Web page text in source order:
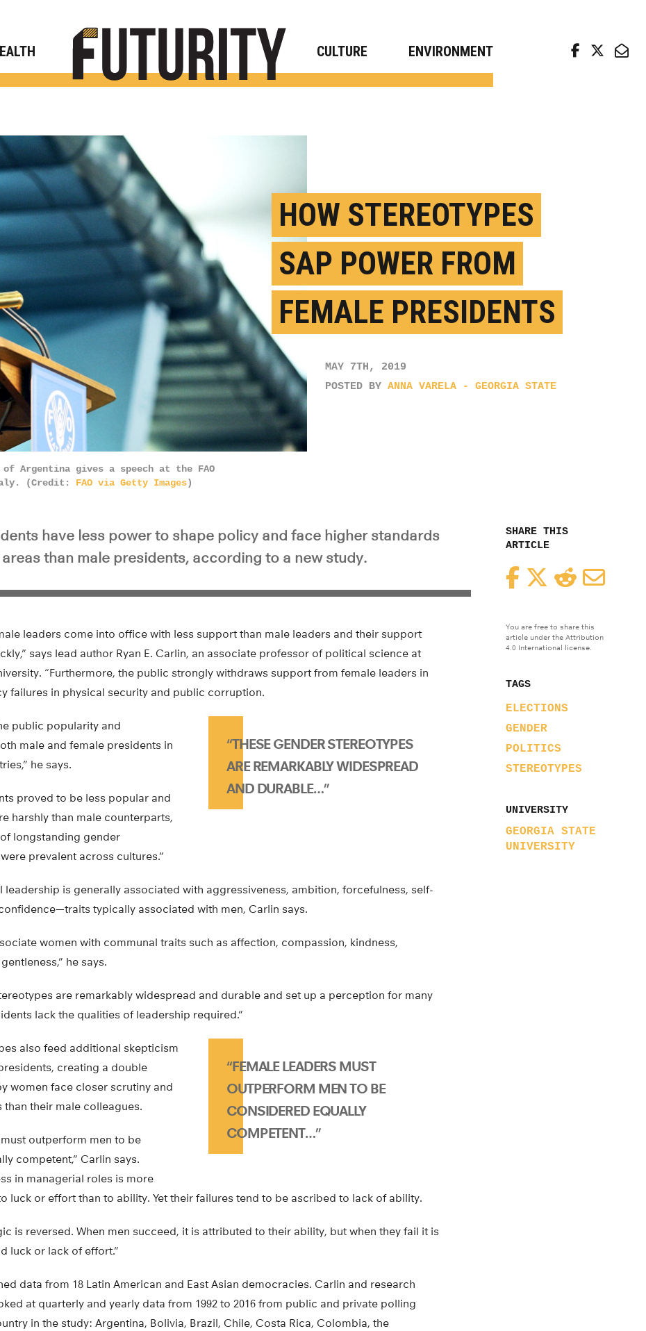
CULTURE ENVIRONMENT
HOW STEREOTYPES
SAP POWER FROM
FEMALE PRESIDENTS
MAY 7TH, 2019
POSTED BY ANNA VARELA - GEORGIA STATE
Argentina gives a speech at the FAO
(Credit: FAO via Getty Images)
SHARE THIS
ARTICLE
FacebookTwitterReddit
You are free to share this
article under the Attribution
4.0 International license.
TAGS
ELECTIONS
GENDER
POLITICS
STEREOTYPES
UNIVERSITY
GEORGIA STATE
UNIVERSITY
have less power to shape policy and face higher standards
than male presidents, according to a new study.
leaders come into office with less support than male leaders and their support
says lead author Ryan E. Carlin, an associate professor of political science at
“Furthermore, the public strongly withdraws support from female leaders in
failures in physical security and public corruption.
“THESE GENDER STEREOTYPES
ARE REMARKABLY WIDESPREAD
AND DURABLE…”
public popularity and
male and female presidents in
he says.
proved to be less popular and
harshly than male counterparts,
longstanding gender
prevalent across cultures.”
leadership is generally associated with aggressiveness, ambition, forcefulness, self-
typically associated with men, Carlin says.
women with communal traits such as affection, compassion, kindness,
he says.
are remarkably widespread and durable and set up a perception for many
lack the qualities of leadership required.”
“FEMALE LEADERS MUST
OUTPERFORM MEN TO BE
CONSIDERED EQUALLY
COMPETENT…”
also feed additional skepticism
creating a double
women face closer scrutiny and
than their male colleagues.
outperform men to be
competent,” Carlin says.
in managerial roles is more
luck or effort than to ability. Yet their failures tend to be ascribed to lack of ability.
is reversed. When men succeed, it is attributed to their ability, but when they fail it is
luck or lack of effort.”
data from 18 Latin American and East Asian democracies. Carlin and research
at quarterly and yearly data from 1992 to 2016 from public and private polling
in the study: Argentina, Bolivia, Brazil, Chile, Costa Rica, Colombia, the